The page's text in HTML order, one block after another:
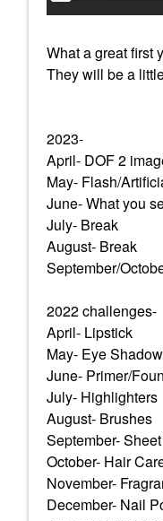
What a great first
They will be a
2023-
April- DOF 2
May- Flash/
June- What you
July- Break
August- Break
September/
2022 challenges-
April- Lipstick
May- Eye Shadow
June- Primer/
July- Highlighters
August- Brushes
September-
October- Hair
November-
December- Nail